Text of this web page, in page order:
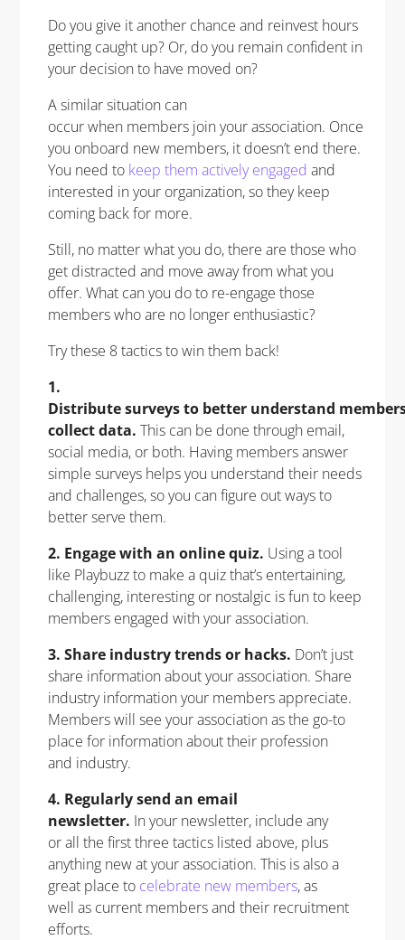
Do you give it another chance and reinvest hours
getting caught up? Or, do you remain confident in
your decision to have moved on?
A similar situation can
occur when members join your association. Once
you onboard new members, it doesn’t end there.
You need to keep them actively engaged and
interested in your organization, so they keep
coming back for more.
Still, no matter what you do, there are those who
get distracted and move away from what you
offer. What can you do to re-engage those
members who are no longer enthusiastic?
Try these 8 tactics to win them back!
1.
Distribute surveys to better understand
collect data. This can be done through email,
social media, or both. Having members answer
simple surveys helps you understand their needs
and challenges, so you can figure out ways to
better serve them.
2. Engage with an online quiz. Using a tool
like Playbuzz to make a quiz that’s entertaining,
challenging, interesting or nostalgic is fun to keep
members engaged with your association.
3. Share industry trends or hacks. Don’t just
share information about your association. Share
industry information your members appreciate.
Members will see your association as the go-to
place for information about their profession
and industry.
4. Regularly send an email
newsletter. In your newsletter, include any
or all the first three tactics listed above, plus
anything new at your association. This is also a
great place to celebrate new members, as
well as current members and their recruitment
efforts.